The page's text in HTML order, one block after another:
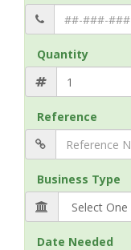
Quantity
Reference
Business Type
Date Needed